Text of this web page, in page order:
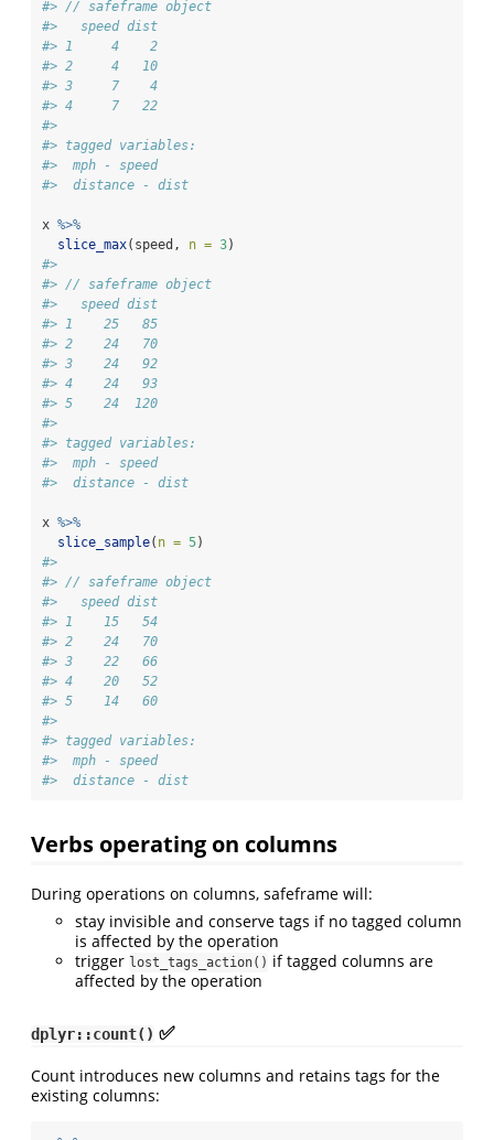
#> // safeframe object
#>   speed dist
#> 1     4    2
#> 2     4   10
#> 3     7    4
#> 4     7   22
#>
#> tagged variables:
#>  mph - speed
#>  distance - dist
x %>%
slice_max(speed, n = 3)
#>
#> // safeframe object
#>   speed dist
#> 1    25   85
#> 2    24   70
#> 3    24   92
#> 4    24   93
#> 5    24  120
#>
#> tagged variables:
#>  mph - speed
#>  distance - dist
x %>%
slice_sample( n = 5)
#>
#> // safeframe object
#>   speed dist
#> 1    15   54
#> 2    24   70
#> 3    22   66
#> 4    20   52
#> 5    14   60
#>
#> tagged variables:
#>  mph - speed
#>  distance - dist
Verbs operating on columns
During operations on columns, safeframe will:
stay invisible and conserve tags if no tagged column
is affected by the operation
trigger lost_tags_action() if tagged columns are
affected by the operation
dplyr::count() ✅
Count introduces new columns and retains tags for the
existing columns: